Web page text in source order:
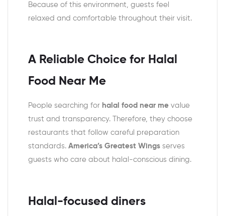
Because of this environment, guests feel
relaxed and comfortable throughout their visit.
A Reliable Choice for Halal
Food Near Me
People searching for halal food near me value
trust and transparency. Therefore, they choose
restaurants that follow careful preparation
standards. America’s Greatest Wings serves
guests who care about halal-conscious dining.
Halal-focused diners